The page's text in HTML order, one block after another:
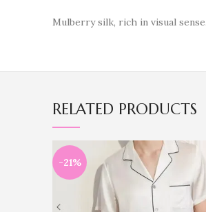
Mulberry silk, rich in visual
RELATED PRODUCTS
-21%